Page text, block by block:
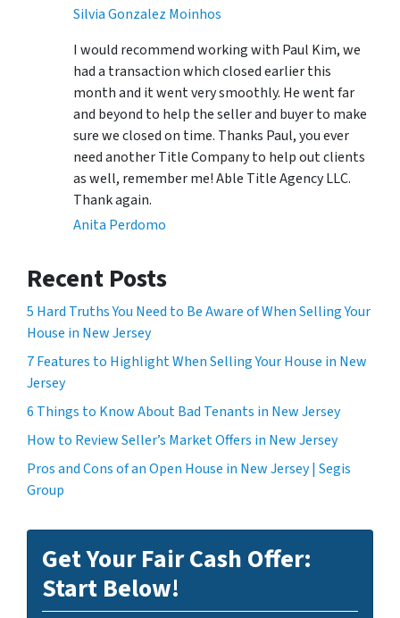
Silvia Gonzalez Moinhos
I would recommend working with Paul Kim, we
had a transaction which closed earlier this
month and it went very smoothly. He went far
and beyond to help the seller and buyer to make
sure we closed on time. Thanks Paul, you ever
need another Title Company to help out clients
as well, remember me! Able Title Agency LLC.
Thank again.
Anita Perdomo
Recent Posts
5 Hard Truths You Need to Be Aware of When Selling Your
House in New Jersey
7 Features to Highlight When Selling Your House in New
Jersey
6 Things to Know About Bad Tenants in New Jersey
How to Review Seller’s Market Offers in New Jersey
Pros and Cons of an Open House in New Jersey | Segis
Group
Get Your Fair Cash Offer:
Start Below!